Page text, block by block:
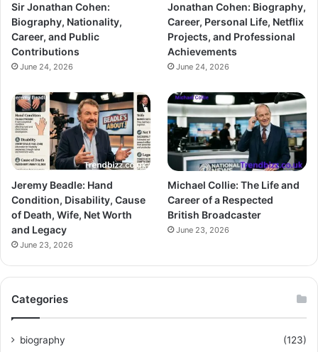
Sir Jonathan Cohen:
Biography, Nationality,
Career, and Public
Contributions
June 24, 2026
Jonathan Cohen: Biography,
Career, Personal Life, Netflix
Projects, and Professional
Achievements
June 24, 2026
Jeremy Beadle: Hand
Condition, Disability, Cause
of Death, Wife, Net Worth
and Legacy
June 23, 2026
Michael Collie: The Life and
Career of a Respected
British Broadcaster
June 23, 2026
Categories
biography
(123)